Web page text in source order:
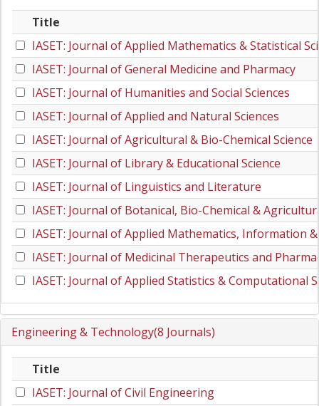
Title
IASET: Journal of Applied Mathematics & Statistical
IASET: Journal of General Medicine and Pharmacy
IASET: Journal of Humanities and Social Sciences
IASET: Journal of Applied and Natural Sciences
IASET: Journal of Agricultural & Bio-Chemical Science
IASET: Journal of Library & Educational Science
IASET: Journal of Linguistics and Literature
IASET: Journal of Botanical, Bio-Chemical &
IASET: Journal of Applied Mathematics, Information
IASET: Journal of Medicinal Therapeutics and
IASET: Journal of Applied Statistics & Computational
Engineering & Technology(8 Journals)
Title
IASET: Journal of Civil Engineering